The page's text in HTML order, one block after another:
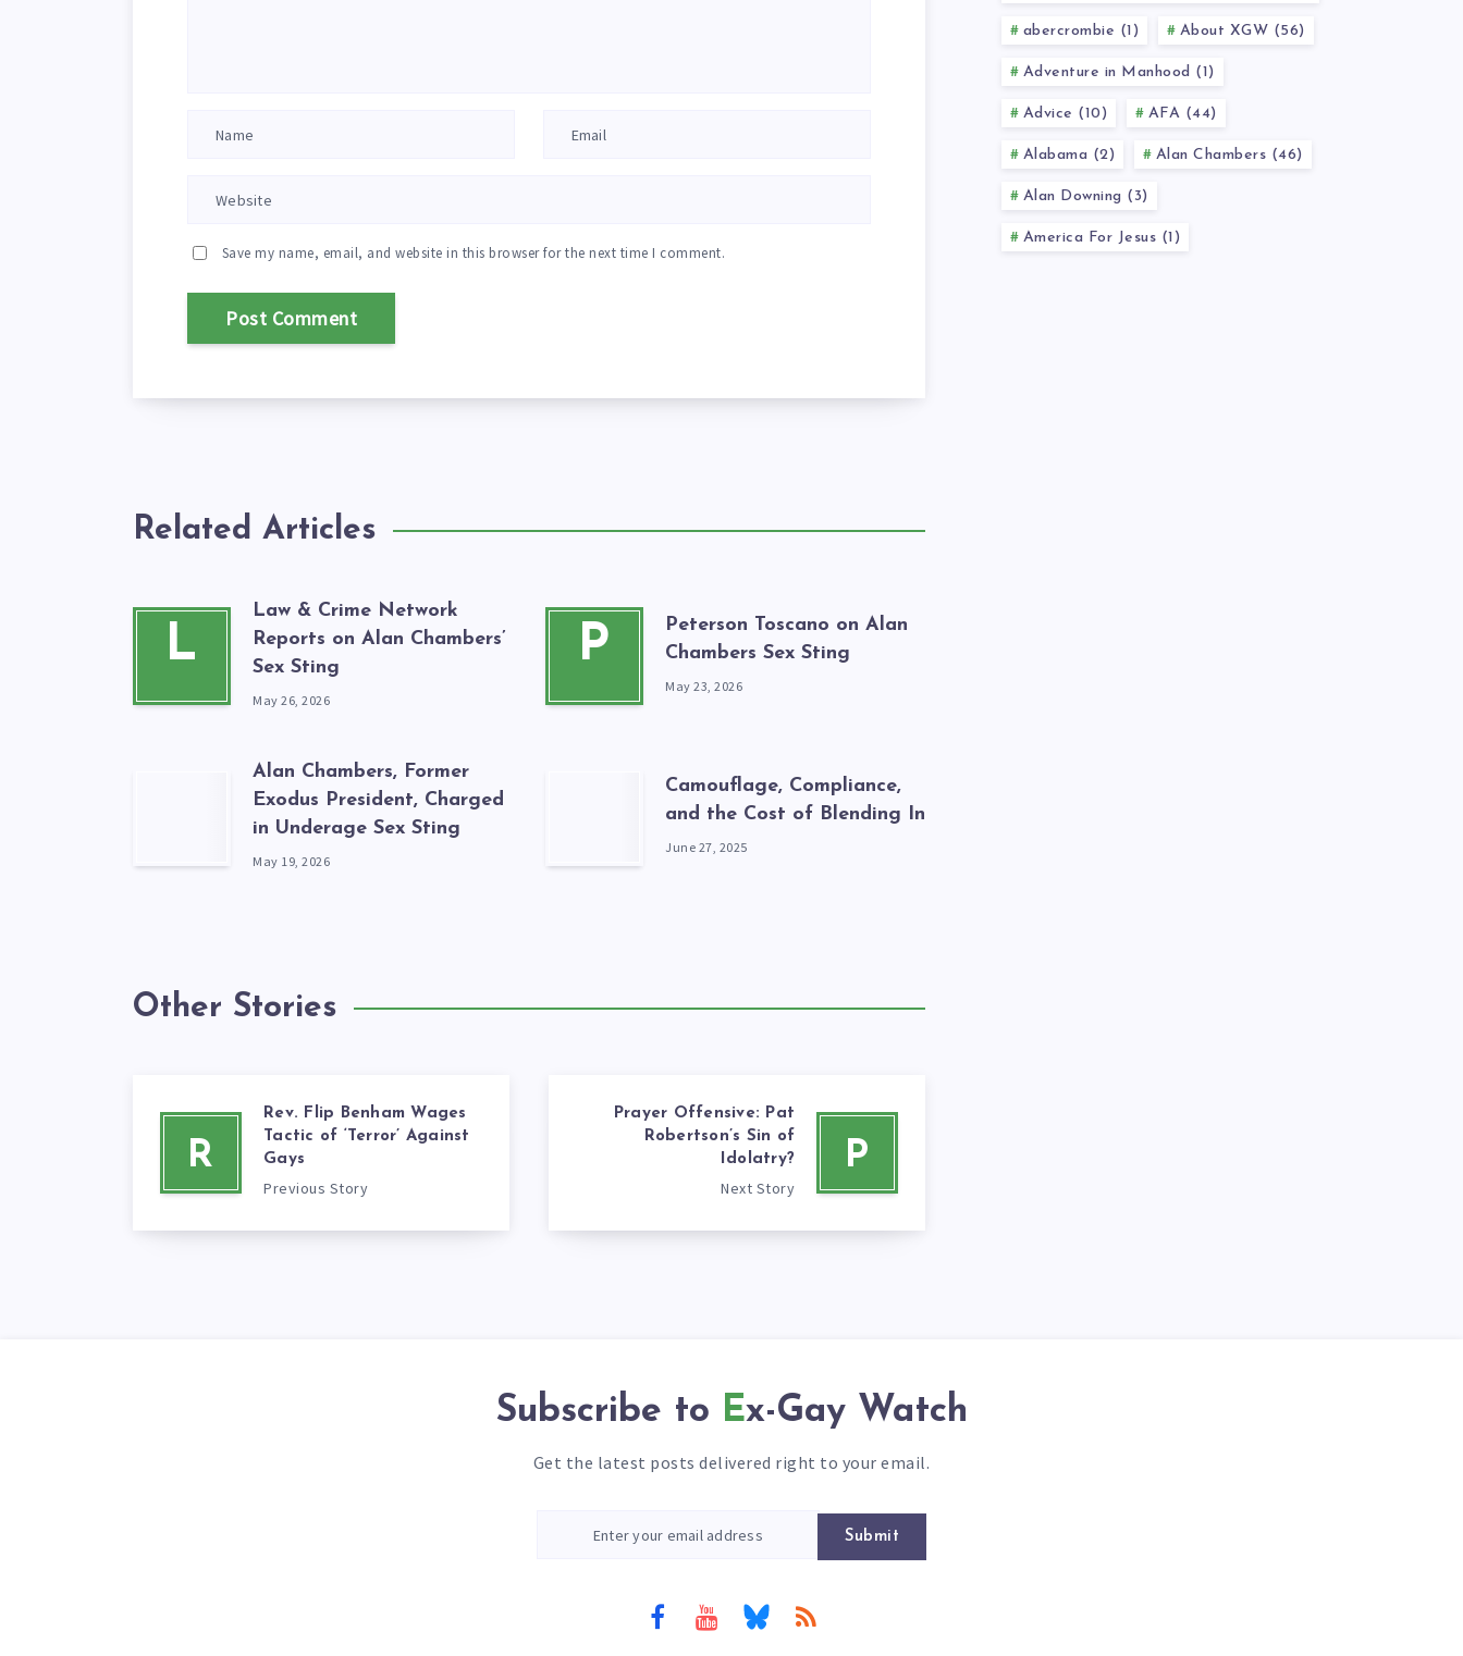
Save my name, email, and website in this browser for the next time I comment.
Related Articles
L
Law & Crime Network
Reports on Alan Chambers’
Sex Sting
May 26, 2026
P
Peterson Toscano on Alan
Chambers Sex Sting
May 23, 2026
Alan Chambers, Former
Exodus President, Charged
in Underage Sex Sting
May 19, 2026
Camouflage, Compliance,
and the Cost of Blending In
June 27, 2025
Other Stories
P
Prayer Offensive: Pat
Robertson’s Sin of
Idolatry?
Next Story
R
Rev. Flip Benham Wages
Tactic of ‘Terror’ Against
Gays
Previous Story
abercrombie (1) About XGW (56)
Adventure in Manhood (1)
Advice (10) AFA (44)
Alabama (2) Alan Chambers (46)
Alan Downing (3)
America For Jesus (1)
Subscribe to Ex-Gay Watch
Get the latest posts delivered right to your email.
Submit